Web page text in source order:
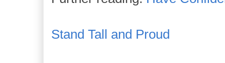
Stand Tall and Proud